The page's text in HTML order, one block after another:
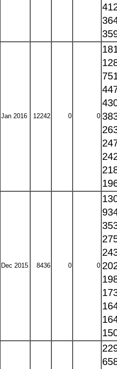
Jan 2016 12242 0 0
Dec 2015 8436 0 0